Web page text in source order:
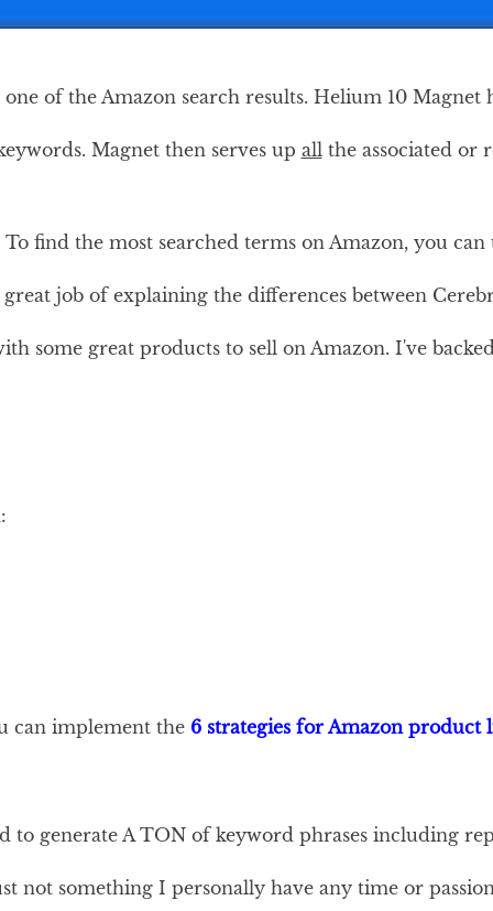
of the Amazon search results. Helium 10
Magnet then serves up all the associated or
find the most searched terms on Amazon, you
job of explaining the differences between
some great products to sell on Amazon. I've
can implement the 6 strategies for Amazon product
generate A TON of keyword phrases including
not something I personally have any time or